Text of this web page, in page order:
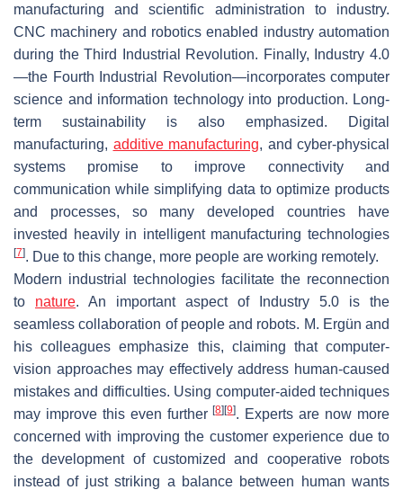
manufacturing and scientific administration to industry.
CNC machinery and robotics enabled industry automation
during the Third Industrial Revolution. Finally, Industry 4.0
—the Fourth Industrial Revolution—incorporates computer
science and information technology into production. Long-
term sustainability is also emphasized. Digital
manufacturing, additive manufacturing, and cyber-physical
systems promise to improve connectivity and
communication while simplifying data to optimize products
and processes, so many developed countries have
invested heavily in intelligent manufacturing technologies
[7]. Due to this change, more people are working remotely.
Modern industrial technologies facilitate the reconnection
to nature. An important aspect of Industry 5.0 is the
seamless collaboration of people and robots. M. Ergün and
his colleagues emphasize this, claiming that computer-
vision approaches may effectively address human-caused
mistakes and difficulties. Using computer-aided techniques
may improve this even further[8] [9]. Experts are now more
concerned with improving the customer experience due to
the development of customized and cooperative robots
instead of just striking a balance between human wants